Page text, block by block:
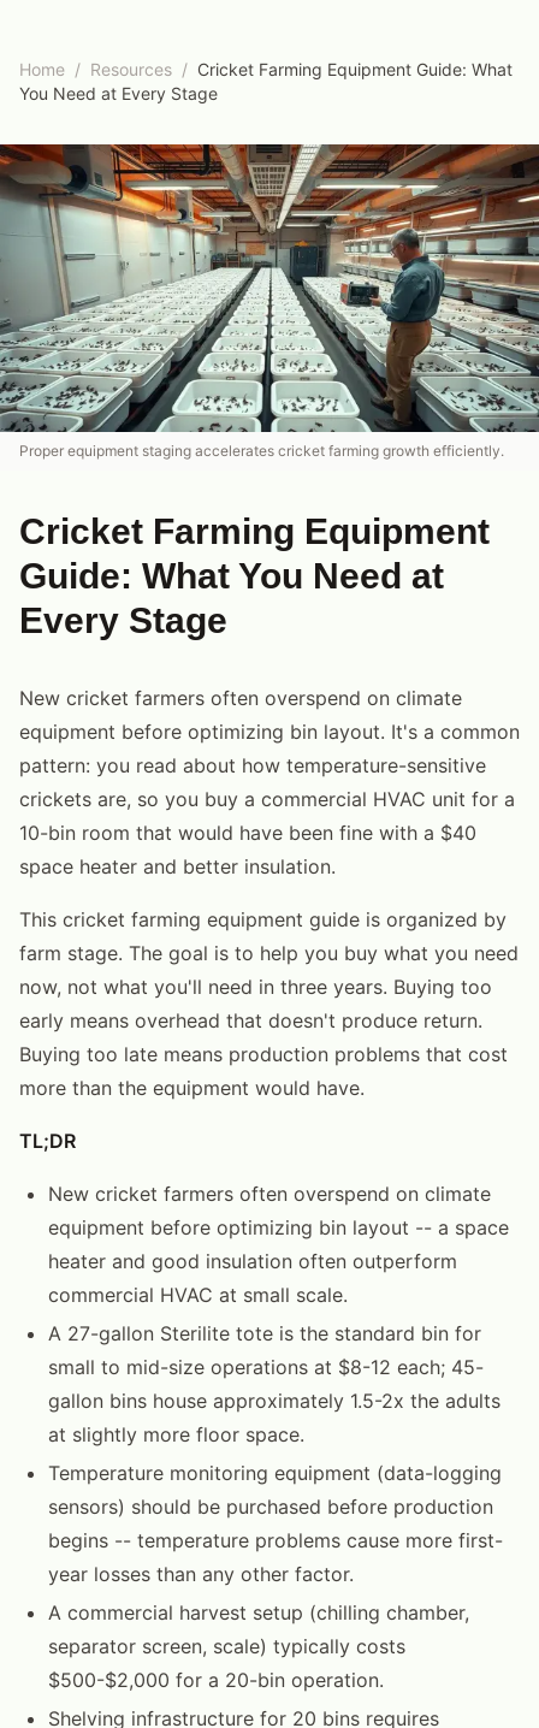
Home / Resources / Cricket Farming Equipment Guide: What
You Need at Every Stage
Proper equipment staging accelerates cricket farming growth efficiently.
Cricket Farming Equipment
Guide: What You Need at
Every Stage
New cricket farmers often overspend on climate
equipment before optimizing bin layout. It's a common
pattern: you read about how temperature-sensitive
crickets are, so you buy a commercial HVAC unit for a
10-bin room that would have been fine with a $40
space heater and better insulation.
This cricket farming equipment guide is organized by
farm stage. The goal is to help you buy what you need
now, not what you'll need in three years. Buying too
early means overhead that doesn't produce return.
Buying too late means production problems that cost
more than the equipment would have.
TL;DR
New cricket farmers often overspend on climate
equipment before optimizing bin layout -- a space
heater and good insulation often outperform
commercial HVAC at small scale.
A 27-gallon Sterilite tote is the standard bin for
small to mid-size operations at $8-12 each; 45-
gallon bins house approximately 1.5-2x the adults
at slightly more floor space.
Temperature monitoring equipment (data-logging
sensors) should be purchased before production
begins -- temperature problems cause more first-
year losses than any other factor.
A commercial harvest setup (chilling chamber,
separator screen, scale) typically costs
$500-$2,000 for a 20-bin operation.
Shelving infrastructure for 20 bins requires